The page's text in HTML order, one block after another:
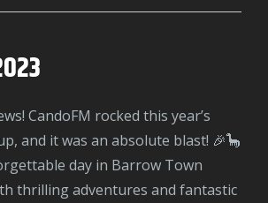
and it was an absolute blast! 🎉🦕
day in Barrow Town
thrilling adventures and fantastic